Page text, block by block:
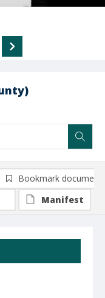
Bookmark document
Manifest